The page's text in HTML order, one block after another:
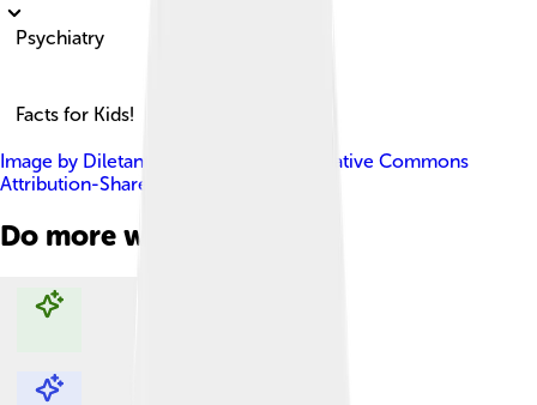
Psychiatry
Facts for Kids!
Image by Diletante
Creative Commons
Attribution-Share Alike 3.0
Do more with AI
Explore with ChatDino